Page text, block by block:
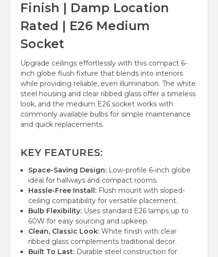
Finish | Damp Location
Rated | E26 Medium
Socket
Upgrade ceilings effortlessly with this compact 6-
inch globe flush fixture that blends into interiors
while providing reliable, even illumination. The white
steel housing and clear ribbed glass offer a timeless
look, and the medium E26 socket works with
commonly available bulbs for simple maintenance
and quick replacements.
KEY FEATURES:
Space-Saving Design: Low-profile 6-inch globe
ideal for hallways and compact rooms.
Hassle-Free Install: Flush mount with sloped-
ceiling compatibility for versatile placement.
Bulb Flexibility: Uses standard E26 lamps up to
60W for easy sourcing and upkeep.
Clean, Classic Look: White finish with clear
ribbed glass complements traditional decor.
Built To Last: Durable steel construction for